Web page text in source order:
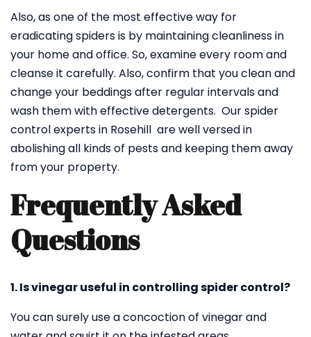
Also, as one of the most effective way for
eradicating spiders is by maintaining cleanliness in
your home and office. So, examine every room and
cleanse it carefully. Also, confirm that you clean and
change your beddings after regular intervals and
wash them with effective detergents. Our spider
control experts in Rosehill are well versed in
abolishing all kinds of pests and keeping them away
from your property.
Frequently Asked
Questions
1. Is vinegar useful in controlling spider control?
You can surely use a concoction of vinegar and